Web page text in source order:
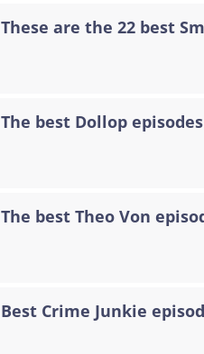
These are the 22 best
The best Dollop
The best Theo Von
Best Crime Junkie